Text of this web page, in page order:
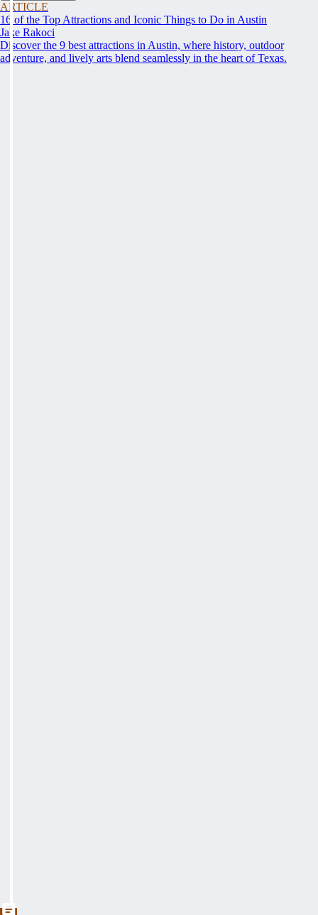
ARTICLE
16 of the Top Attractions and Iconic Things to Do in Austin
Jake Rakoci
Discover the 9 best attractions in Austin, where history, outdoor
adventure, and lively arts blend seamlessly in the heart of Texas.